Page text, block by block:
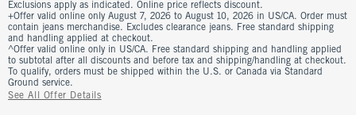
Exclusions apply as indicated. Online price reflects discount.
+Offer valid online only August 7, 2026 to August 10, 2026 in US/CA. Order must
contain jeans merchandise. Excludes clearance jeans. Free standard shipping
and handling applied at checkout.
^Offer valid online only in US/CA. Free standard shipping and handling applied
to subtotal after all discounts and before tax and shipping/handling at checkout.
To qualify, orders must be shipped within the U.S. or Canada via Standard
Ground service.
See All Offer Details